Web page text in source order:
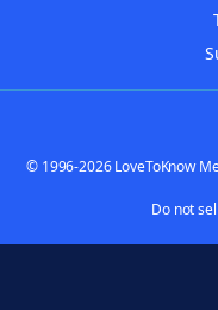
© 1996-2026 LoveToKnow
Do not